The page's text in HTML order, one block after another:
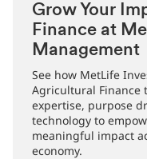
Grow Your
Finance at
Management
See how MetLife
Agricultural Finance
expertise, purpose
technology to
meaningful impact
economy.